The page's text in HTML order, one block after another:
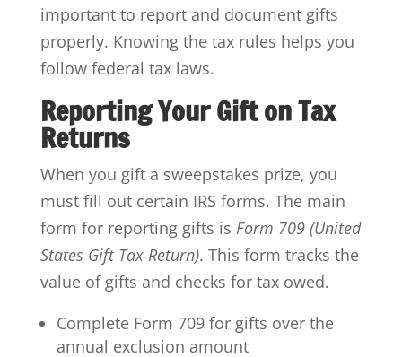
important to report and document gifts
properly. Knowing the tax rules helps you
follow federal tax laws.
Reporting Your Gift on Tax
Returns
When you gift a sweepstakes prize, you
must fill out certain IRS forms. The main
form for reporting gifts is Form 709 (United
States Gift Tax Return). This form tracks the
value of gifts and checks for tax owed.
Complete Form 709 for gifts over the
annual exclusion amount